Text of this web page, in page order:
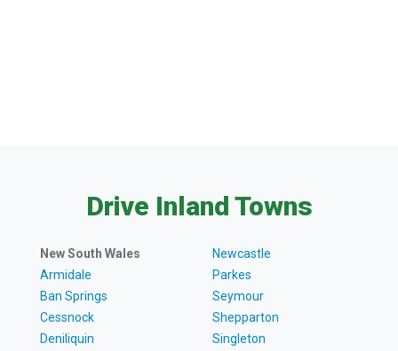
Drive Inland Towns
New South Wales
Armidale
Ban Springs
Cessnock
Deniliquin
Newcastle
Parkes
Seymour
Shepparton
Singleton